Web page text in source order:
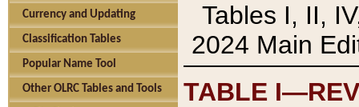
Currency and Updating
Classification Tables
Popular Name Tool
Other OLRC Tables and Tools
Tables I, II,
2024 Main
TABLE